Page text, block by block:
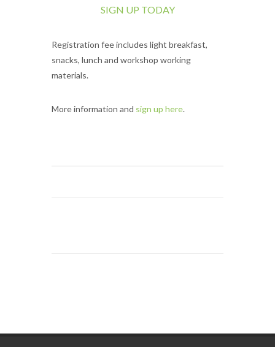
SIGN UP TODAY
Registration fee includes light breakfast,
snacks, lunch and workshop working
materials.
More information and sign up here.